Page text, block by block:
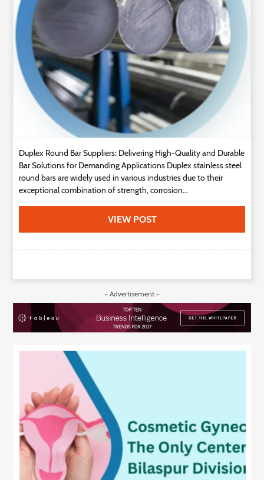
Us
Duplex Round Bar Suppliers: Delivering High-Quality and Durable
Bar Solutions for Demanding Applications Duplex stainless steel
round bars are widely used in various industries due to their
exceptional combination of strength, corrosion...
VIEW POST
- Advertisement -